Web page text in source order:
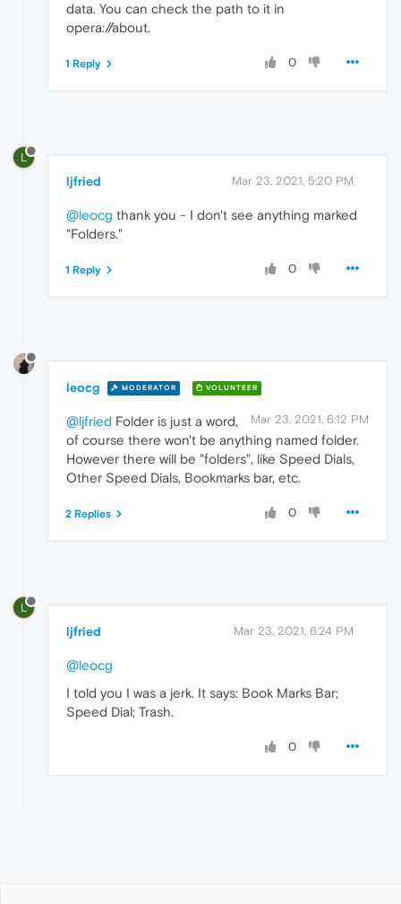
data. You can check the path to it in
opera://about.
0
1 Reply
L
ljfried Mar 23, 2021, 5:20 PM
@leocg thank you - I don't see anything marked
"Folders."
0
1 Reply
leocg MODERATOR VOLUNTEER
Mar 23, 2021, 6:12 PM
@ljfried Folder is just a word,
of course there won't be anything named folder.
However there will be "folders", like Speed Dials,
Other Speed Dials, Bookmarks bar, etc.
0
2 Replies
L
ljfried Mar 23, 2021, 6:24 PM
@leocg
I told you I was a jerk. It says: Book Marks Bar;
Speed Dial; Trash.
0